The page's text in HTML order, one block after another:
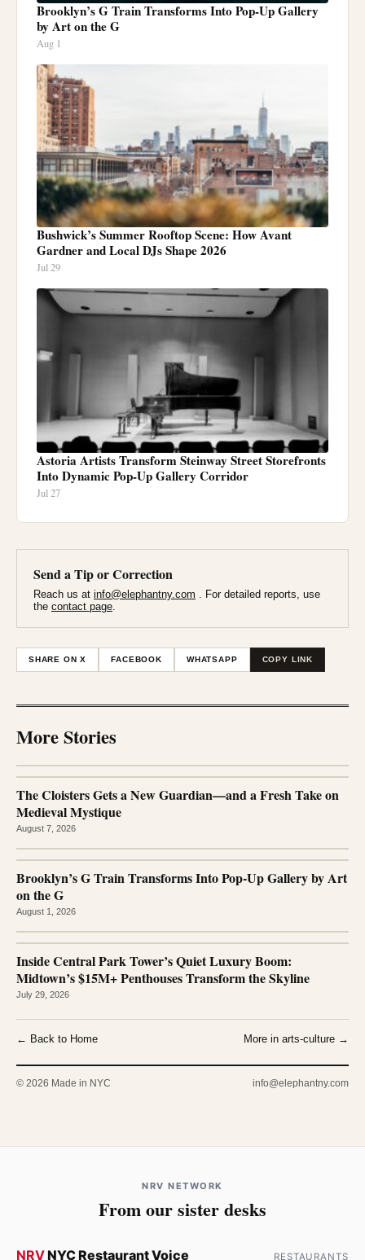
Brooklyn’s G Train Transforms Into Pop-Up Gallery
by Art on the G
Aug 1
Bushwick’s Summer Rooftop Scene: How Avant
Gardner and Local DJs Shape 2026
Jul 29
Astoria Artists Transform Steinway Street Storefronts
Into Dynamic Pop-Up Gallery Corridor
Jul 27
Send a Tip or Correction
Reach us at info@elephantny.com . For detailed reports, use
the contact page
SHARE ON X FACEBOOK WHATSAPP COPY LINK
More Stories
The Cloisters Gets a New Guardian—and a Fresh Take on
Medieval Mystique
August 7, 2026
Brooklyn’s G Train Transforms Into Pop-Up Gallery by Art
on the G
August 1, 2026
Inside Central Park Tower’s Quiet Luxury Boom:
Midtown’s $15M+ Penthouses Transform the Skyline
July 29, 2026
← Back to Home More in arts-culture →
© 2026 Made in NYC info@elephantny.com
NRV NETWORK
From our sister desks
NRVNYC Restaurant Voice RESTAURANTS